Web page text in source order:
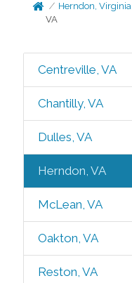
Herndon, Virginia
VA
Centreville, VA
Chantilly, VA
Dulles, VA
Herndon, VA
McLean, VA
Oakton, VA
Reston, VA